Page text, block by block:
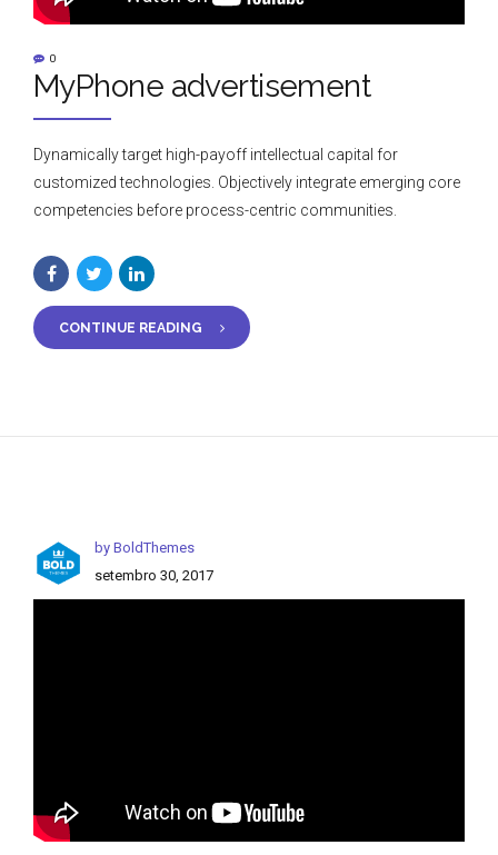
0
MyPhone advertisement
Dynamically target high-payoff intellectual capital for
customized technologies. Objectively integrate emerging core
competencies before process-centric communities.
CONTINUE READING
by BoldThemes
setembro 30, 2017